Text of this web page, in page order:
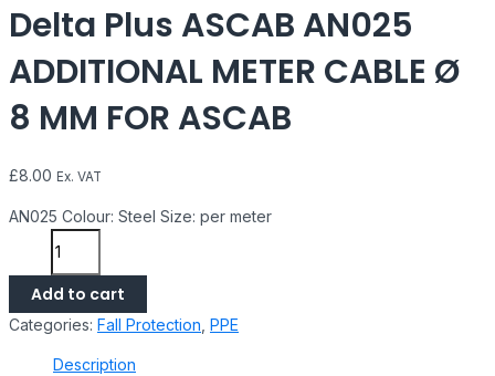
Delta Plus ASCAB AN025
ADDITIONAL METER CABLE Ø
8 MM FOR ASCAB
£8.00 Ex. VAT
AN025 Colour: Steel Size: per meter
Add to cart
Categories: Fall Protection PPE
Description